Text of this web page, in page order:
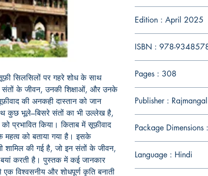
सिलसिलों पर गहरे शोध के साथ
के जीवन, उनकी शिक्षाओं, और उनके
की अनकही दास्तान को जान
कुछ भूले–बिसरे संतों का भी उल्लेख है,
को प्रभावित किया। किताब में सूफ़ीवाद
महत्व को बताया गया है। इसके
शामिल की गई है, जो इन संतों के जीवन,
करती है। पुस्तक में कई जानकार
एक विश्वसनीय और शोधपूर्ण कृति बनाती
Edition : April 2025
ISBN : 978-
Pages : 308
Publisher :
Package
Language : Hindi